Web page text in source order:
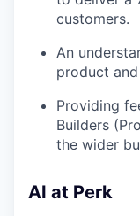
customers.
An
product
Providing
Builders
the wider
AI at Perk